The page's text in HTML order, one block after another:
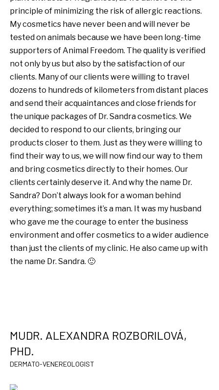
principle of minimizing the risk of allergic reactions.
My cosmetics have never been and will never be
tested on animals because we have been long-time
supporters of Animal Freedom. The quality is verified
not only by us but also by the satisfaction of our
clients. Many of our clients were willing to travel
dozens to hundreds of kilometers from distant places
and send their acquaintances and close friends for
the unique packages of Dr. Sandra cosmetics. We
decided to respond to our clients, bringing our
products closer to them. Just as they were willing to
find their way to us, we will now find our way to them
and bring cosmetics directly to their homes. Our
clients certainly deserve it. And why the name Dr.
Sandra? Don’t always look for a woman behind
everything; sometimes it’s a man. It was my husband
who gave me the courage to enter the business
environment and offer cosmetics to a wider audience
than just the clients of my clinic. He also came up with
the name Dr. Sandra. 🙂
MUDR. ALEXANDRA ROZBORILOVÁ,
PHD.
DERMATO-VENEREOLOGIST